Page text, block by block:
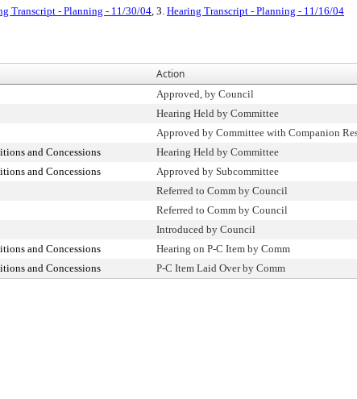
Transcript - Planning - 11/30/04, 3. Hearing Transcript - Planning - 11/16/04
Action
Approved, by Council
Hearing Held by Committee
Approved by Committee with Companion
and Concessions Hearing Held by Committee
and Concessions Approved by Subcommittee
Referred to Comm by Council
Referred to Comm by Council
Introduced by Council
and Concessions Hearing on P-C Item by Comm
and Concessions P-C Item Laid Over by Comm